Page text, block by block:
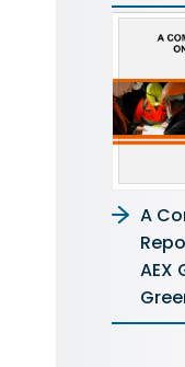
A
AEX